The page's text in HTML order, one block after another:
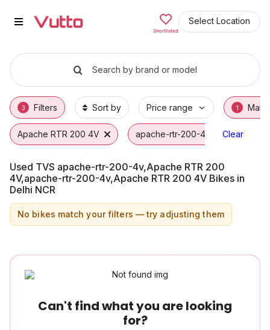
Shortlisted
Select Location
Used TVS apache-rtr-200-
Used TVS apache-rtr-200-4v,Apache RTR
TVS apache-rtr-200-4v,Apache RTR 200
Why Buy a Used TVS apache-rtr-200-
Finance Options for TVS apache-rtr-200-
Search by brand or model
3 Filters Sort by Price range 1 Make
Apache RTR 200 4V apache-rtr-200-4v Clear
Used TVS apache-rtr-200-4v,Apache RTR 200
4V,apache-rtr-200-4v,Apache RTR 200 4V Bikes in
Delhi NCR
No bikes match your filters — try adjusting them
Can't find what you are looking
for?